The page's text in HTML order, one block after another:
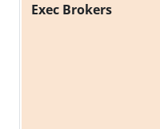
Exec Brokers